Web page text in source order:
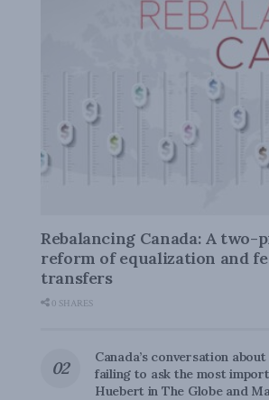
Rebalancing Canada: A two-
reform of equalization and
transfers
0 SHARES
Canada’s conversation
failing to ask the most
Huebert in The Globe and